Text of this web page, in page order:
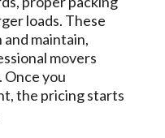
loads. These
maintain,
movers
Once you
the pricing starts